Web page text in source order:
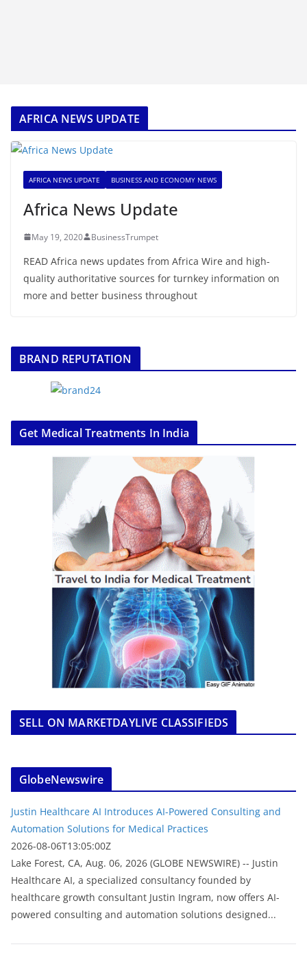
AFRICA NEWS UPDATE
AFRICA NEWS UPDATE BUSINESS AND ECONOMY NEWS
Africa News Update
May 19, 2020 BusinessTrumpet
READ Africa news updates from Africa Wire and high-
quality authoritative sources for turnkey information on
more and better business throughout
BRAND REPUTATION
Get Medical Treatments In India
SELL ON MARKETDAYLIVE CLASSIFIEDS
GlobeNewswire
Justin Healthcare AI Introduces AI-Powered Consulting and
Automation Solutions for Medical Practices
2026-08-06T13:05:00Z
Lake Forest, CA, Aug. 06, 2026 (GLOBE NEWSWIRE) -- Justin
Healthcare AI, a specialized consultancy founded by
healthcare growth consultant Justin Ingram, now offers AI-
powered consulting and automation solutions designed...